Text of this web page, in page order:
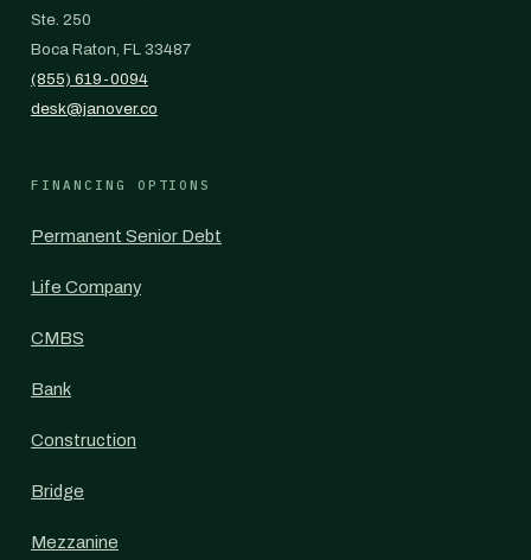
Ste. 250
Boca Raton, FL 33487
(855) 619-0094
desk@janover.co
FINANCING OPTIONS
Permanent Senior Debt
Life Company
CMBS
Bank
Construction
Bridge
Mezzanine